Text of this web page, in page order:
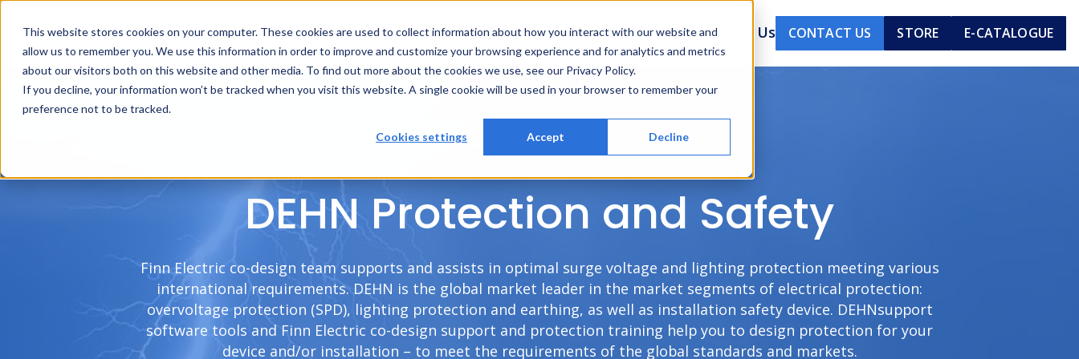
This website stores cookies on your computer. These cookies are used to collect information about how you interact with our website and
allow us to remember you. We use this information in order to improve and customize your browsing experience and for analytics and metrics
about our visitors both on this website and other media. To find out more about the cookies we use, see our Privacy Policy.
If you decline, your information won’t be tracked when you visit this website. A single cookie will be used in your browser to remember your
preference not to be tracked.
Cookies settings Accept Decline
SolutionsServicesReferencesAbout Us CONTACT US STORE E-CATALOGUE
DEHN Protection and Safety
Finn Electric co-design team supports and assists in optimal surge voltage and lighting protection meeting various
international requirements.DEHN is the global market leader in the market segments of electrical protection:
overvoltage protection (SPD), lighting protection and earthing, as well as installation safety device. DEHNsupport
software tools and Finn Electric co-design support and protection training help you to design protection for your
device and/or installation – to meet the requirements of the global standards and markets.